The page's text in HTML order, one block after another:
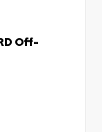
Off-